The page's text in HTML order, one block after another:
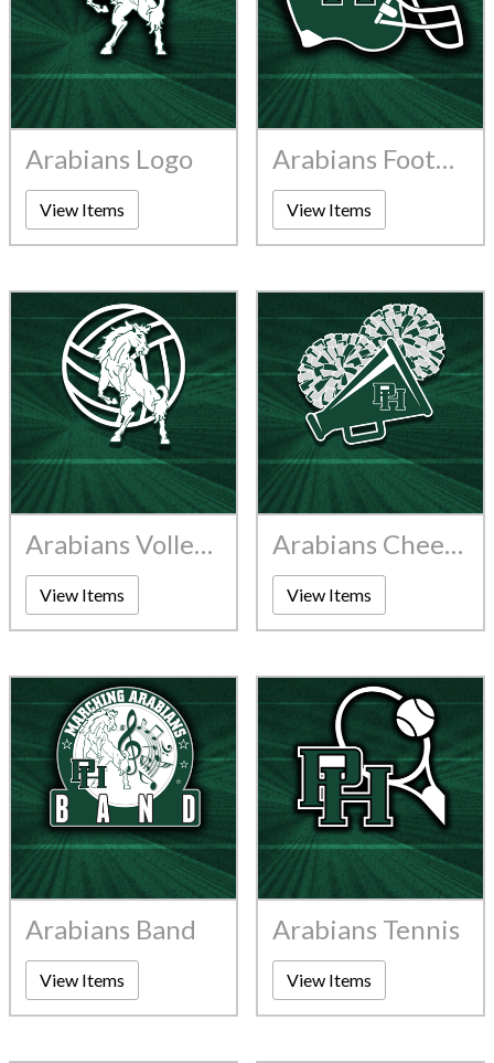
Arabians Logo
View Items
Arabians Football
View Items
Arabians Volleyball
View Items
Arabians Cheerleading
View Items
Arabians Band
View Items
Arabians Tennis
View Items